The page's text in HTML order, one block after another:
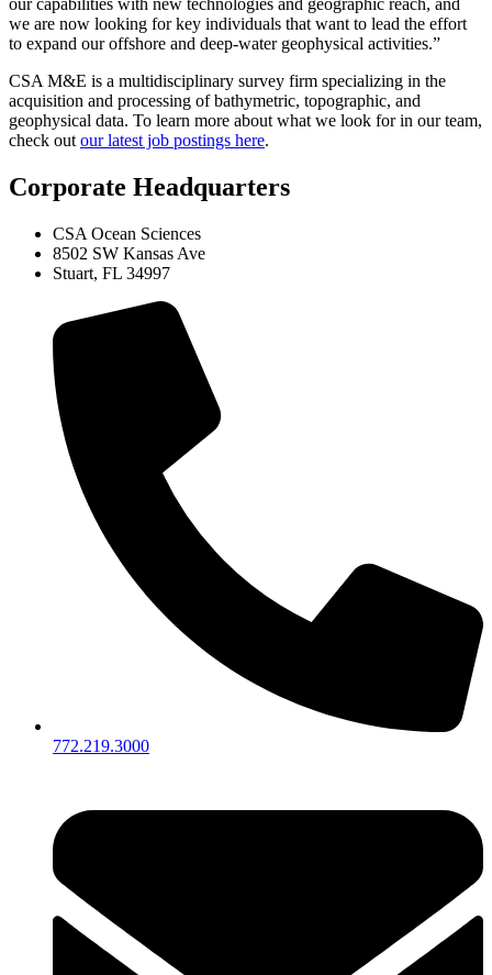
our capabilities with new technologies and geographic reach, and
we are now looking for key individuals that want to lead the effort
to expand our offshore and deep-water geophysical activities.”
CSA M&E is a multidisciplinary survey firm specializing in the
acquisition and processing of bathymetric, topographic, and
geophysical data. To learn more about what we look for in our team,
check outour latest job postings here.
Corporate Headquarters
CSA Ocean Sciences
8502 SW Kansas Ave
Stuart, FL 34997
772.219.3000